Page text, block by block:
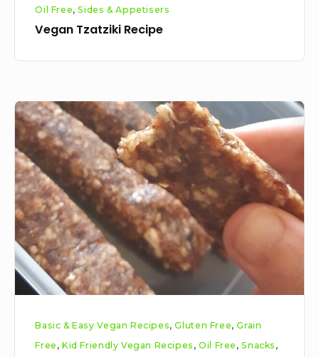
Oil Free,Sides & Appetisers
Vegan Tzatziki Recipe
Easy
Cashew
Date
Bars
Recipe
Basic & Easy Vegan Recipes,Gluten Free,Grain
Free ,Kid Friendly Vegan Recipes ,Oil Free ,Snacks ,